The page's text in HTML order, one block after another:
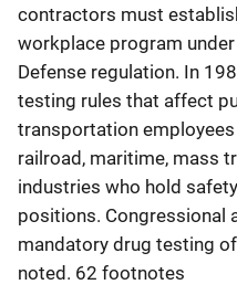
contractors must
workplace program
Defense regulation. In
testing rules that affect
transportation
railroad, maritime, mass
industries who hold
positions. Congressional
mandatory drug testing
noted. 62 footnotes